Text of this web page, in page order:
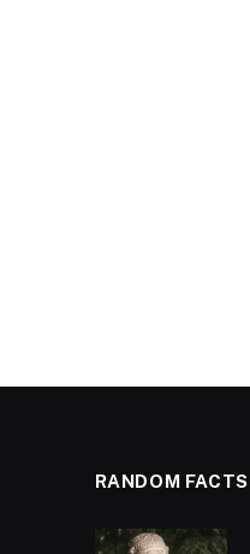
RANDOM FACTS